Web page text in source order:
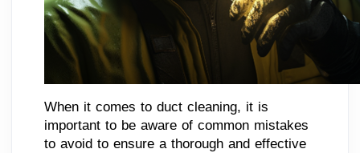
When it comes to duct cleaning, it is
important to be aware of common mistakes
to avoid to ensure a thorough and effective